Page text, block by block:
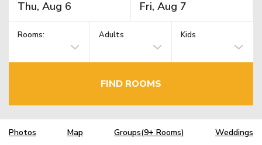
Rooms: Adults Kids
FIND ROOMS
Photos Map Groups(9+ Rooms) Weddings